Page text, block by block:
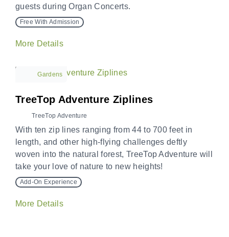
guests during Organ Concerts.
Free With Admission
More Details
Gardens
TreeTop Adventure Ziplines
TreeTop Adventure
With ten zip lines ranging from 44 to 700 feet in
length, and other high-flying challenges deftly
woven into the natural forest, TreeTop Adventure will
take your love of nature to new heights!
Add-On Experience
More Details